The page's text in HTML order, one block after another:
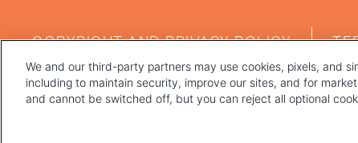
MENU
COPYRIGHT AND PRIVACY POLICY
We and our third-party partners may use cookies, pixels, and
including to maintain security, improve our sites, and for
and cannot be switched off, but you can reject all optional